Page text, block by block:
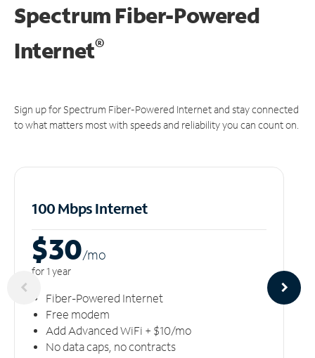
Spectrum Fiber-Powered
Internet®
Sign up for Spectrum Fiber-Powered Internet and stay connected
to what matters most with speeds and reliability you can count on.
100 Mbps Internet
$30/mo
for 1 year
Fiber-Powered Internet
Free modem
Add Advanced WiFi + $10/mo
No data caps, no contracts